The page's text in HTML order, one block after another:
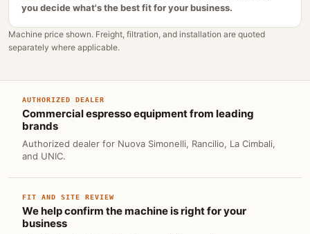
you decide what's the best fit for your business.
Machine price shown. Freight, filtration, and installation are quoted
separately where applicable.
AUTHORIZED DEALER
Commercial espresso equipment from leading
brands
Authorized dealer for Nuova Simonelli, Rancilio, La Cimbali,
and UNIC.
FIT AND SITE REVIEW
We help confirm the machine is right for your
business